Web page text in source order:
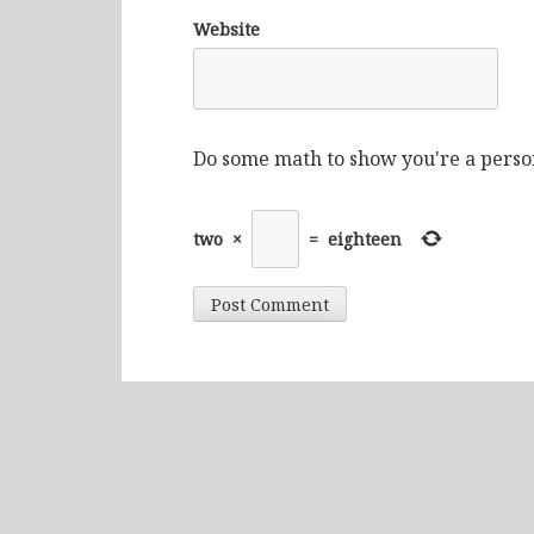
Website
Do some math to show you're a
two × = eighteen